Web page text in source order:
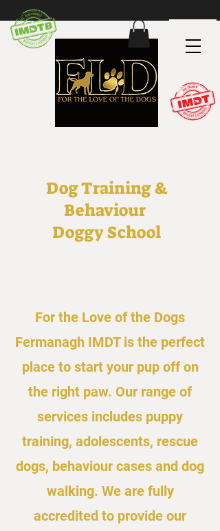
Dog Training &
Behaviour
Doggy School
For the Love of the Dogs
Fermanagh IMDT is the perfect
place to start your pup off on
the right paw. Our range of
services includes puppy
training, adolescents, rescue
dogs, behaviour cases and dog
walking. We are fully
accredited to provide our